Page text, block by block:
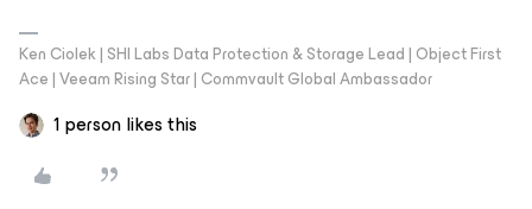
Ken Ciolek | SHI Labs Data Protection & Storage Lead | Object First
Ace | Veeam Rising Star | Commvault Global Ambassador
1 person likes this